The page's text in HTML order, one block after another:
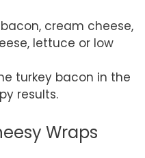
bacon, cream cheese,
lettuce or low
turkey bacon in the
results.
Wraps